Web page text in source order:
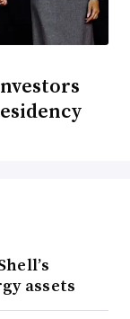
assets